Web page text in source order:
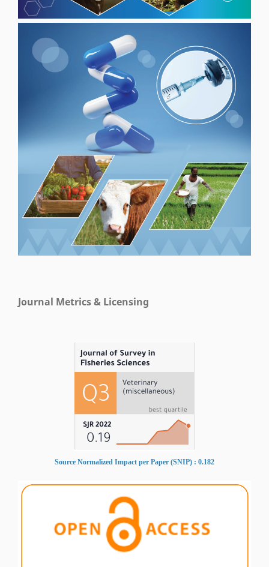
Journal Metrics & Licensing
Source Normalized Impact per Paper (SNIP) : 0.182